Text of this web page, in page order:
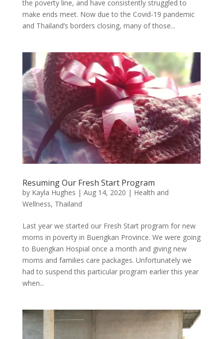
the poverty line, and have consistently struggled to
make ends meet. Now due to the Covid-19 pandemic
and Thailand’s borders closing, many of those...
Resuming Our Fresh Start Program
by Kayla Hughes | Aug 14, 2020 | Health and
Wellness, Thailand
Last year we started our Fresh Start program for new
moms in poverty in Buengkan Province. We were going
to Buengkan Hospial once a month and giving new
moms and families care packages. Unfortunately we
had to suspend this particular program earlier this year
when...